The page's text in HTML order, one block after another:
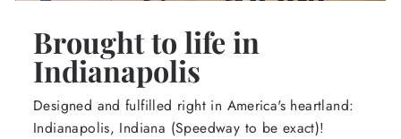
Brought to life in
Indianapolis
Designed and fulfilled right in America's heartland:
Indianapolis, Indiana (Speedway to be exact)!